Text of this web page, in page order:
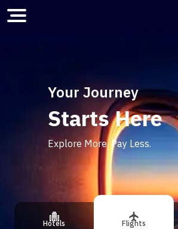
Home
Your Journey
Starts Here
Explore More. Pay Less.
Hotels Flights